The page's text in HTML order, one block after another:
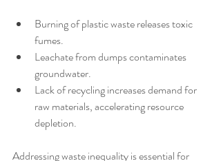
Burning of plastic waste releases toxic
fumes.
Leachate from dumps contaminates
groundwater.
Lack of recycling increases demand for
raw materials, accelerating resource
depletion.
Addressing waste inequality is essential for